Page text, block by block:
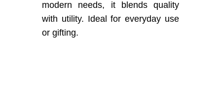
modern needs, it blends quality
with utility. Ideal for everyday use
or gifting.